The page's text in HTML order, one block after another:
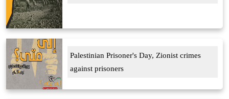
Palestinian Prisoner's Day, Zionist crimes
against prisoners